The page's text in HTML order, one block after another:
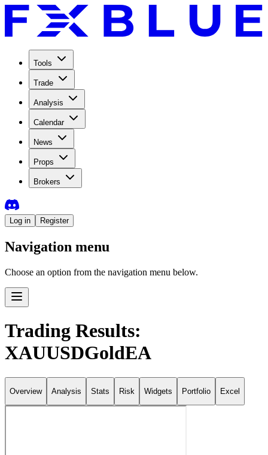
Tools
Trade
Analysis
Calendar
News
Props
Brokers
Log in Register
Navigation menu
Choose an option from the navigation menu below.
Trading Results:
XAUUSDGoldEA
Overview Analysis Stats Risk Widgets Portfolio Excel